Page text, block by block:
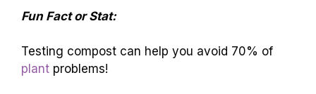
Fun Fact or Stat:
Testing compost can help you avoid 70% of
plant problems!